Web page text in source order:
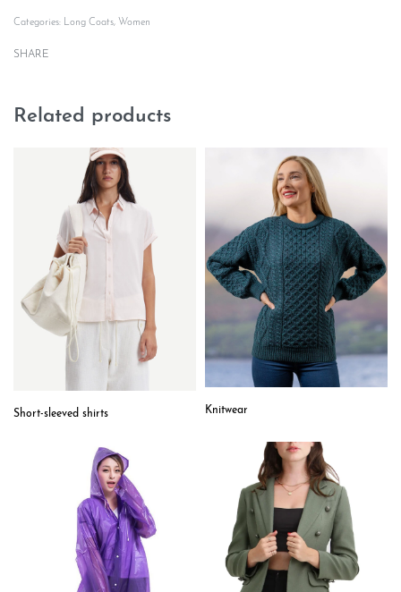
Categories: Long Coats, Women
SHARE
Related products
Short-sleeved shirts Knitwear